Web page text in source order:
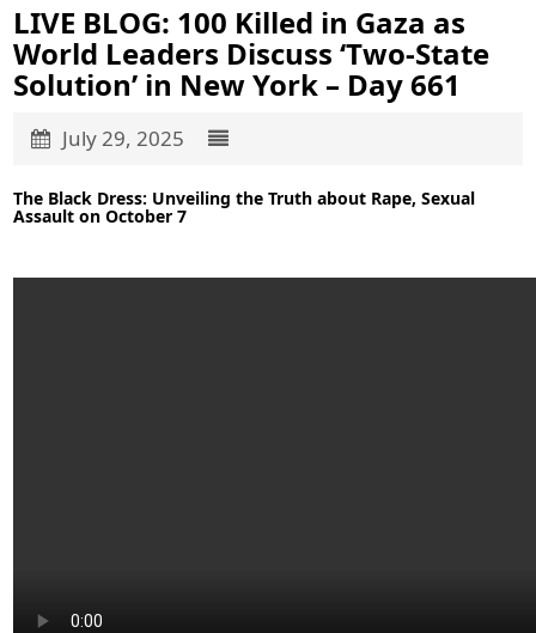
LIVE BLOG: 100 Killed in Gaza as
World Leaders Discuss ‘Two-State
Solution’ in New York – Day 661
July 29, 2025
The Black Dress: Unveiling the Truth about Rape, Sexual
Assault on October 7